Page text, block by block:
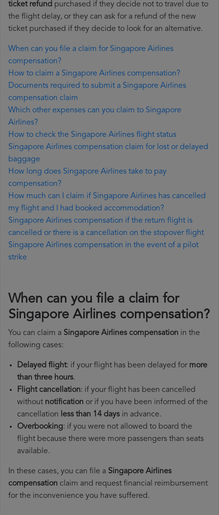
ticket refund purchased if they decide not to travel due to
the flight delay, or they can ask for a refund of the new
ticket purchased if they decide to look for an alternative.
When can you file a claim for Singapore Airlines
compensation?
How to claim a Singapore Airlines compensation?
Documents required to submit a Singapore Airlines
compensation claim
Which other expenses can you claim to Singapore
Airlines?
How to check the Singapore Airlines flight status
Singapore Airlines compensation claim for lost or delayed
baggage
How long does Singapore Airlines take to pay
compensation?
How much can I claim if Singapore Airlines has cancelled
my flight and I had booked accommodation?
Singapore Airlines compensation if the return flight is
cancelled or there is a cancellation on the stopover flight
Singapore Airlines compensation in the event of a pilot
strike
When can you file a claim for
Singapore Airlines compensation?
You can claim a Singapore Airlines compensation in the
following cases:
Delayed flight: if your flight has been delayed for more
than three hours.
Flight cancellation: if your flight has been cancelled
without notification or if you have been informed of the
cancellation less than 14 days in advance.
Overbooking: if you were not allowed to board the
flight because there were more passengers than seats
available.
In these cases, you can file a Singapore Airlines
compensation claim and request financial reimbursement
for the inconvenience you have suffered.